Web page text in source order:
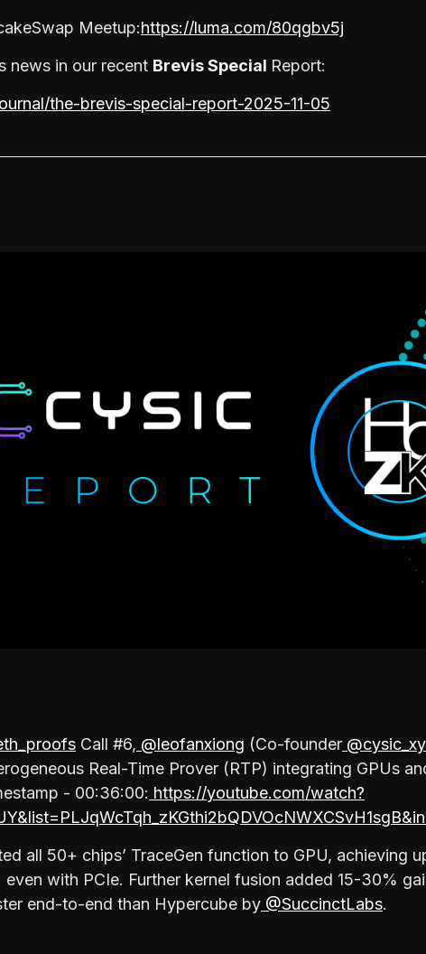
Meetup:https://luma.com/80qgbv5j
news in our recent Brevis Special Report:
the-brevis-special-report-2025-11-05
Call #6, @leofanxiong (Co-founder
Real-Time Prover (RTP) integrating GPUs
- 00:36:00: https://youtube.com/watch?
all 50+ chips’ TraceGen function to GPU, achieving
with PCIe. Further kernel fusion added 15-30%
end-to-end than Hypercube by @SuccinctLabs.